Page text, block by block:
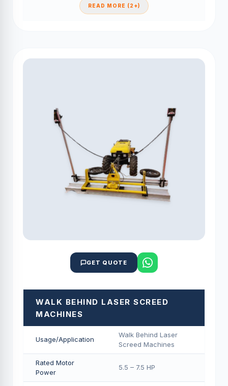
READ MORE (2+)
GET QUOTE
WALK BEHIND LASER SCREED
MACHINES
Usage/Application
Walk Behind Laser
Screed Machines
Rated Motor
Power
5.5 – 7.5 HP